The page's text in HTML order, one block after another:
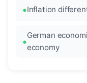
Inflation
German
economy